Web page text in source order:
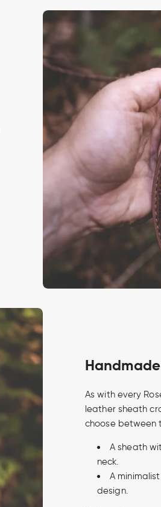
As with every
leather sheath
choose between
A sheath
neck.
A
design.